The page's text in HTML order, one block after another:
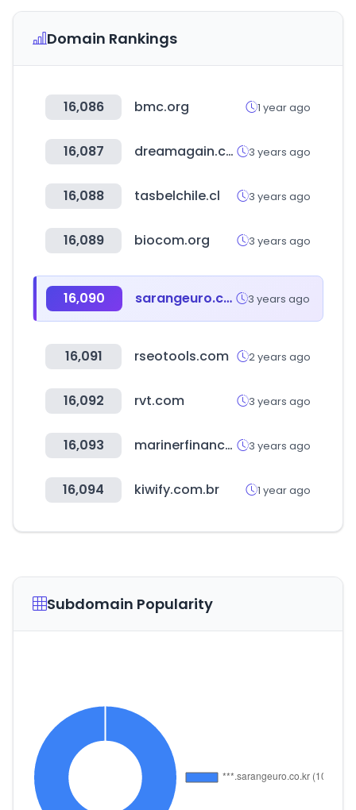
Domain Rankings
16,086 bmc.org 1 year ago
16,087 dreamagain.co.kr 3 years ago
16,088 tasbelchile.cl 3 years ago
16,089 biocom.org 3 years ago
16,090 sarangeuro.co.kr 3 years ago
16,091 rseotools.com 2 years ago
16,092 rvt.com 3 years ago
16,093 marinerfinance.com 3 years ago
16,094 kiwify.com.br 1 year ago
Subdomain Popularity